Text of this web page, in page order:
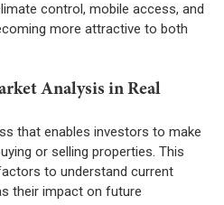
control, mobile access, and
more attractive to both
Analysis in Real
that enables investors to make
or selling properties. This
to understand current
their impact on future